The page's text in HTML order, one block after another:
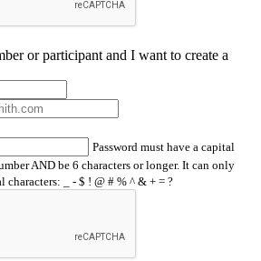
or participant and I want to create a
Password must have a capital
AND be 6 characters or longer. It can only
_ - $ ! @ # % ^ & + = ?